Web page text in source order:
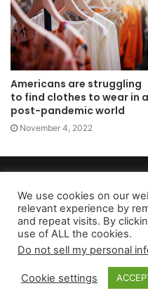
Americans are struggling
to find clothes to wear in a
post-pandemic world
November 4, 2022
Privacy Policy|Terms of Use|
As an Amazon Associate
We use cookies on our
relevant experience by
and repeat visits. By
use of ALL the cookies.
Do not sell my personal
Cookie settings